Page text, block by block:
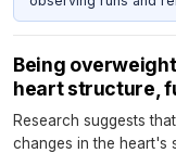
Being
heart structure,
Research suggests
changes in the heart's